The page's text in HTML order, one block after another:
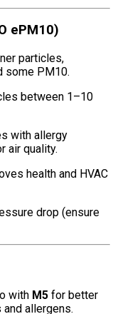
ePM10)
particles,
some PM10.
between 1–10
with allergy
air quality.
health and HVAC
drop (ensure
with M5 for better
allergens.